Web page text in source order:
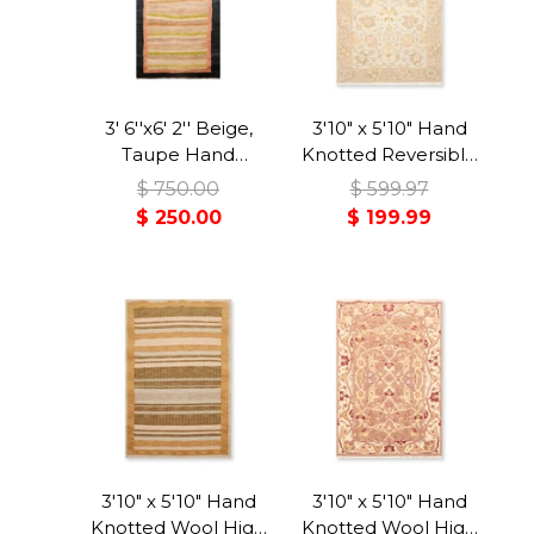
3' 6''x6' 2'' Beige,
Taupe Hand
Knotted 100% Wool
Peshawar Modern &
Contemporary
$ 750.00
$ 250.00
3'10" x 5'10" Hand
Knotted Reversible
Wool Area Rug Blue
$ 599.97
$ 199.99
3'10" x 5'10" Hand
Knotted Wool High
3'10" x 5'10" Hand
Knotted Wool High